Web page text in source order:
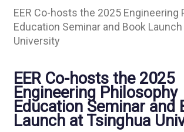
EER Co-hosts the 2025 Engineering
Education Seminar and Book
University
EER Co-hosts the 2025
Engineering Philosophy
Education Seminar and
Launch at Tsinghua